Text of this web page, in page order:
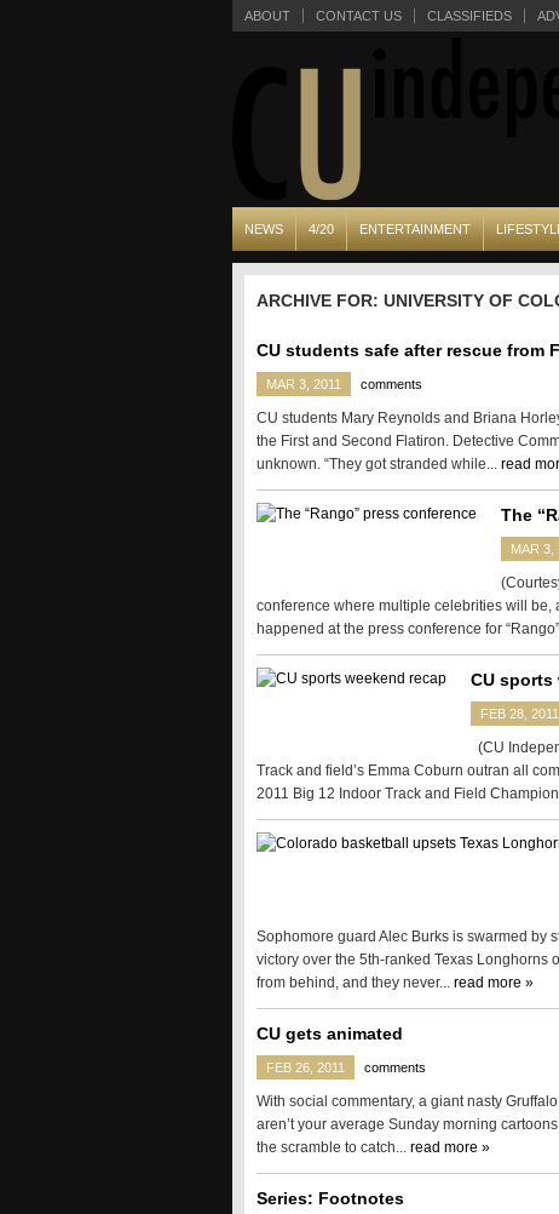
ABOUT CONTACT US CLASSIFIEDS
NEWS 4/20 ENTERTAINMENT
ARCHIVE FOR: UNIVERSITY OF
CU students safe after rescue from
MAR 3, 2011 comments
CU students Mary Reynolds and Briana
the First and Second Flatiron. Detective
unknown. “They got stranded while... read
The
MAR 3,
conference where multiple celebrities will be,
happened at the press conference for
CU sports
FEB 28, 2011
(CU
Track and field’s Emma Coburn outran all
2011 Big 12 Indoor Track and Field
Sophomore guard Alec Burks is swarmed by
victory over the 5th-ranked Texas Longhorns
from behind, and they never... read more »
CU gets animated
FEB 26, 2011 comments
With social commentary, a giant nasty
aren’t your average Sunday morning
the scramble to catch... read more »
Series: Footnotes